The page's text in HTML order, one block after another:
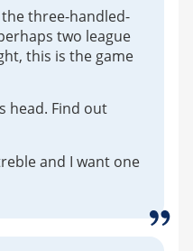
three-handled-
two league
this is the game
head. Find out
and I want one